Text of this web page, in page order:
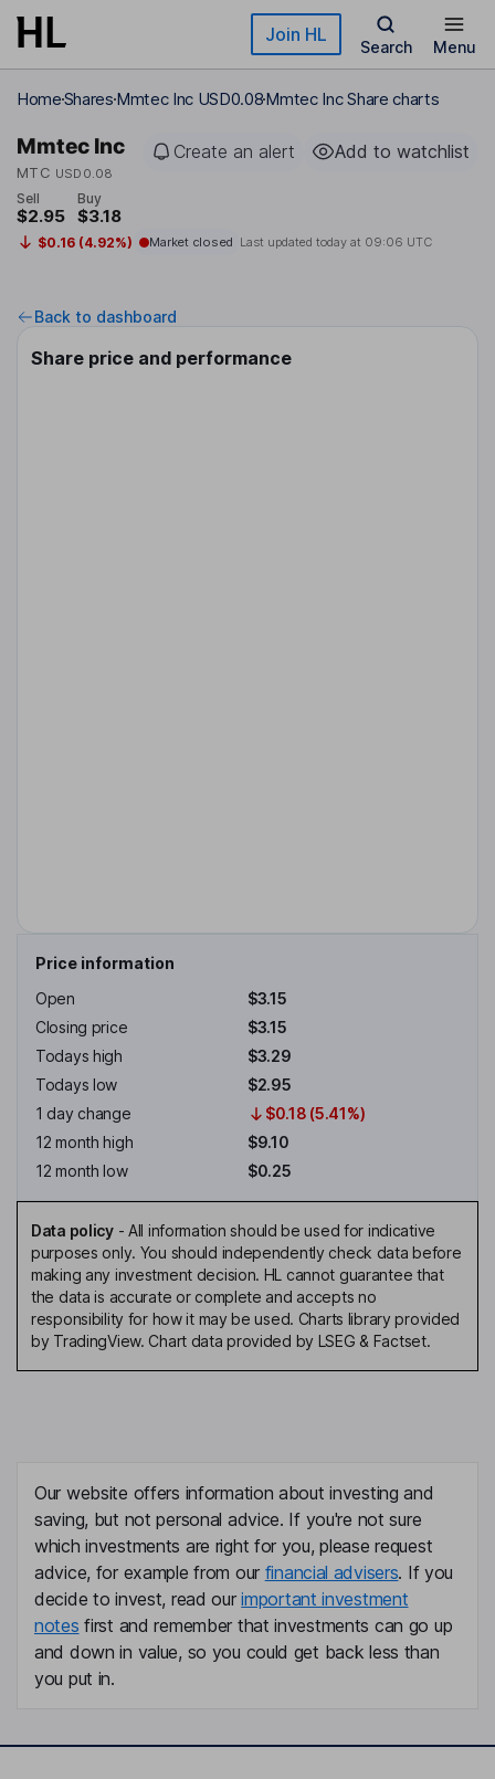
Skip to main content Join HL
Search Menu
HomeSharesMmtec Inc USD0.08Mmtec Inc Share charts
Mmtec Inc
MTC USD0.08
Create an alert Add to watchlist
Sell
$2.95
Buy
$3.18
$0.16 (4.92%) Market closed Last updated today at 09:06 UTC
Back to dashboard
Share price and performance
Price information
Open
$3.15
Closing price
$3.15
Todays high
$3.29
Todays low
$2.95
1 day change
$0.18 (5.41%)
12 month high
$9.10
12 month low
$0.25
Data policy- All information should be used for indicative
purposes only. You should independently check data before
making any investment decision. HL cannot guarantee that
the data is accurate or complete and accepts no
responsibility for how it may be used. Charts library provided
by TradingView. Chart data provided by LSEG & Factset.
Our website offers information about investing and
saving, but not personal advice. If you're not sure
which investments are right for you, please request
advice, for example from our financial advisers. If you
decide to invest, read ourimportant investment
notes first and remember that investments can go up
and down in value, so you could get back less than
you put in.